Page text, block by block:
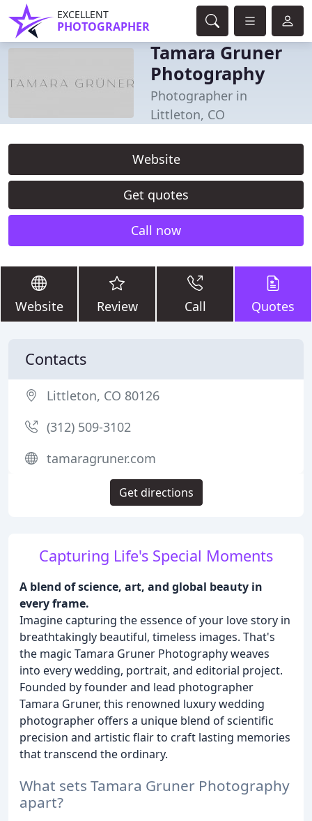
EXCELLENT
PHOTOGRAPHER
Tamara Gruner
Photography
Photographer in
Littleton, CO
Website
Get quotes
Call now
Website Review Call Quotes
Capturing Life's Special Moments
A blend of science, art, and global beauty in
every frame.
Imagine capturing the essence of your love story in
breathtakingly beautiful, timeless images. That's
the magic Tamara Gruner Photography weaves
into every wedding, portrait, and editorial project.
Founded by founder and lead photographer
Tamara Gruner, this renowned luxury wedding
photographer offers a unique blend of scientific
precision and artistic flair to craft lasting memories
that transcend the ordinary.
What sets Tamara Gruner Photography
apart?
Contacts
Littleton, CO 80126
(312) 509-3102
tamaragruner.com
Get directions